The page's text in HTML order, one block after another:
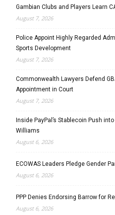
Gambian Clubs and Players Learn
August 7, 2026
Police Appoint Highly Regarded
Sports Development
August 7, 2026
Commonwealth Lawyers Defend
Appointment in Court
August 7, 2026
Inside PayPal’s Stablecoin Push
Williams
August 6, 2026
ECOWAS Leaders Pledge Gender
August 6, 2026
PPP Denies Endorsing Barrow for
August 6, 2026